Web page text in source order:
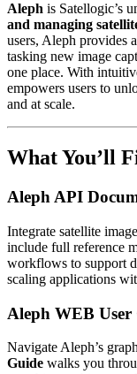
Aleph is Satellogic’s
and managing
users, Aleph provides
tasking new image
one place. With
empowers users to
and at scale.
What You’ll
Aleph API
Integrate satellite
include full reference
workflows to support
scaling applications
Aleph WEB User
Navigate Aleph’s
Guide walks you